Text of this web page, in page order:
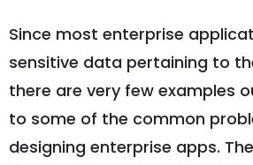
Since most enterprise
sensitive data pertaining to
there are very few examples
to some of the common
designing enterprise apps.